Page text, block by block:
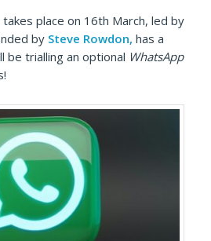
place on 16th March, led by
by Steve Rowdon, has a
be trialling an optional WhatsApp